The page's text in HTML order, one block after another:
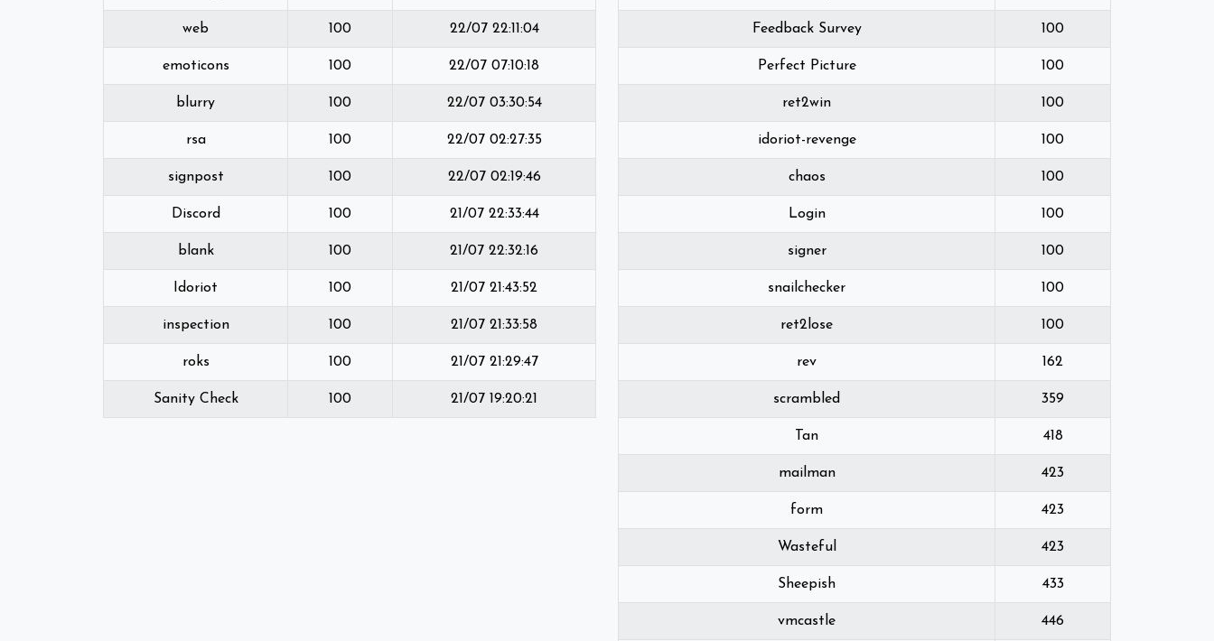
web 100 22/07 22:11:04
emoticons 100 22/07 07:10:18
blurry 100 22/07 03:30:54
rsa 100 22/07 02:27:35
signpost 100 22/07 02:19:46
Discord 100 21/07 22:33:44
blank 100 21/07 22:32:16
Idoriot 100 21/07 21:43:52
inspection 100 21/07 21:33:58
roks 100 21/07 21:29:47
Sanity Check 100 21/07 19:20:21
Feedback Survey 100
Perfect Picture 100
ret2win 100
idoriot-revenge 100
chaos 100
Login 100
signer 100
snailchecker 100
ret2lose 100
rev 162
scrambled 359
Tan 418
mailman 423
form 423
Wasteful 423
Sheepish 433
vmcastle 446